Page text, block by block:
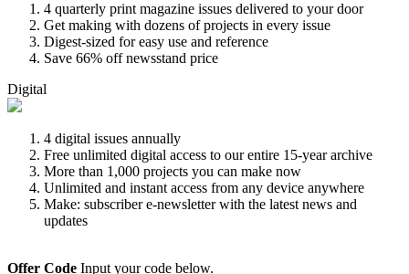
4 quarterly print magazine issues delivered to your door
Get making with dozens of projects in every issue
Digest-sized for easy use and reference
Save 66% off newsstand price
Digital
4 digital issues annually
Free unlimited digital access to our entire 15-year archive
More than 1,000 projects you can make now
Unlimited and instant access from any device anywhere
Make: subscriber e-newsletter with the latest news and
updates
Offer Code Input your code below.